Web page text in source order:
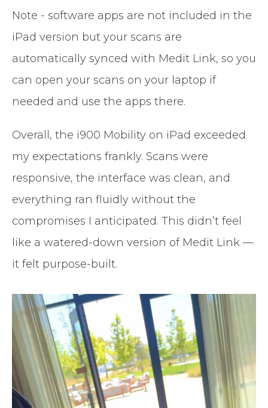
Note - software apps are not included in the
iPad version but your scans are
automatically synced with Medit Link, so you
can open your scans on your laptop if
needed and use the apps there.
Overall, the i900 Mobility on iPad exceeded
my expectations frankly. Scans were
responsive, the interface was clean, and
everything ran fluidly without the
compromises I anticipated. This didn’t feel
like a watered-down version of Medit Link —
it felt purpose-built.